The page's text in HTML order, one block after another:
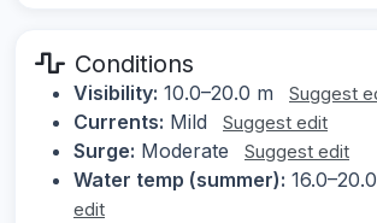
Conditions
Visibility: 10.0–20.0 m Suggest
Currents: Mild Suggest edit
Surge: Moderate Suggest edit
Water temp (summer):
edit